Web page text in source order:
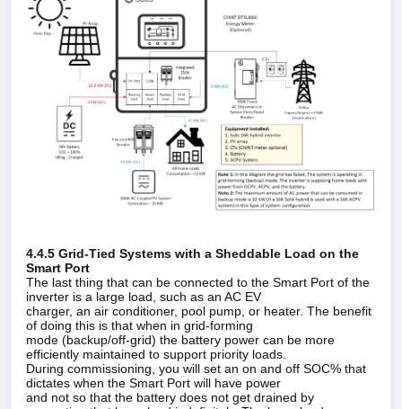
4.4.5 Grid‑Tied Systems with a Sheddable Load on the
Smart Port
The last thing that can be connected to the Smart Port of the
inverter is a large load, such as an AC EV
charger, an air conditioner, pool pump, or heater. The benefit
of doing this is that when in grid‑forming
mode (backup/off‑grid) the battery power can be more
efficiently maintained to support priority loads.
During commissioning, you will set an on and off SOC% that
dictates when the Smart Port will have power
and not so that the battery does not get drained by